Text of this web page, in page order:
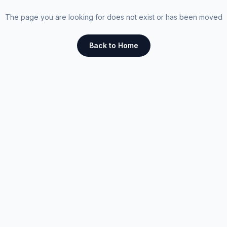
The page you are looking for does not exist or has been moved
Back to Home